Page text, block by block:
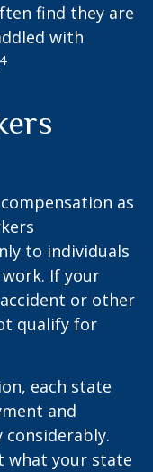
find they are
with
4
as
to individuals
If your
or other
qualify for
each state
and
considerably.
what your state